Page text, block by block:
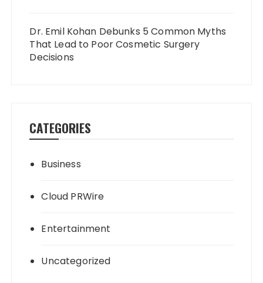
Dr. Emil Kohan Debunks 5 Common Myths
That Lead to Poor Cosmetic Surgery
Decisions
CATEGORIES
Business
Cloud PRWire
Entertainment
Uncategorized